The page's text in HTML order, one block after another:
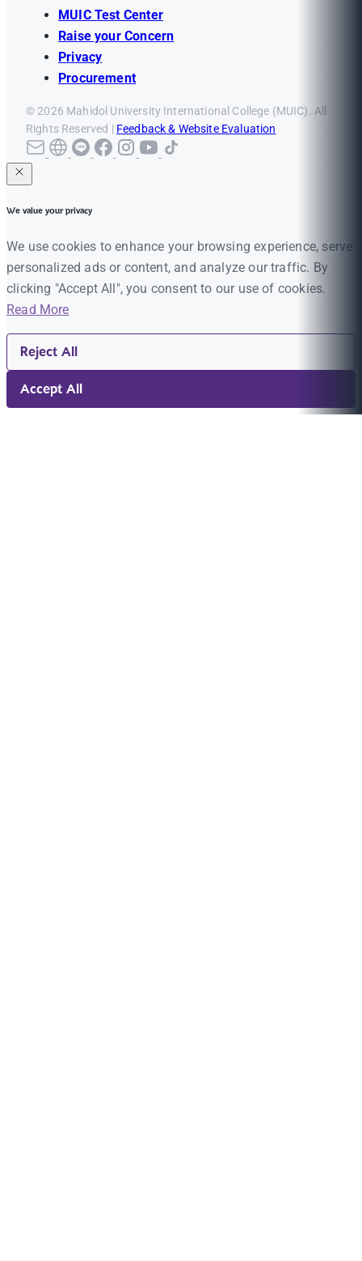
MUIC Test Center
Raise your Concern
Privacy
Procurement
© 2026 Mahidol University International College (MUIC). All
Rights Reserved | Feedback & Website Evaluation
We value your privacy
We use cookies to enhance your browsing experience, serve
personalized ads or content, and analyze our traffic. By
clicking "Accept All", you consent to our use of cookies.
Read More
Reject All
Accept All